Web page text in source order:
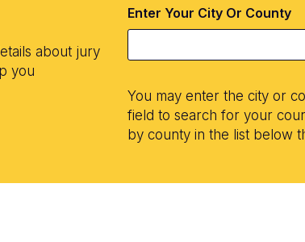
about jury
you
Enter Your City Or County
You may enter the city or
field to search for your
by county in the list below